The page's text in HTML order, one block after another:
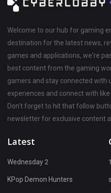
Welcome to our hub for gaming
destination for the latest news,
games and applications, we're
best content from the gaming
gamers and stay connected with
experiences and connect with
Don't forget to hit that follow
newsletter for exclusive content
Latest
Wednesday 2
KPop Demon Hunters